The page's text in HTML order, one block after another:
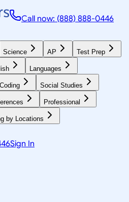
Call now: (888) 888-0446
Science AP Test Prep
Languages
Social Studies
Professional
by Locations
Sign In